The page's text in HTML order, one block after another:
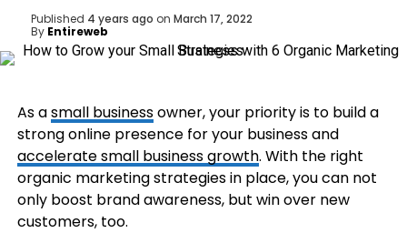
Published 4 years ago on March 17, 2022
By Entireweb
As asmall businessowner, your priority is to build a
strong online presence for your business and
accelerate small business growth. With the right
organic marketing strategies in place, you can not
only boost brand awareness, but win over new
customers, too.